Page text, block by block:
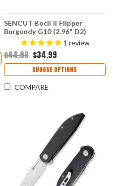
SENCUT Bocll II Flipper
Burgundy G10 (2.96" D2)
S22019-3
1 review
$44.99 $34.99
CHOOSE OPTIONS
COMPARE